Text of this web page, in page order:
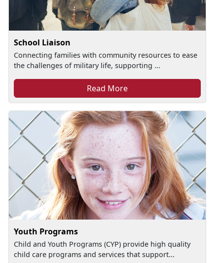
School Liaison
Connecting families with community resources to ease
the challenges of military life, supporting ...
Read More
Youth Programs
Child and Youth Programs (CYP) provide high quality
child care programs and services that support...